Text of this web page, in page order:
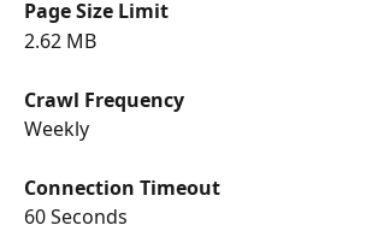
Page Size Limit
2.62 MB
Crawl Frequency
Weekly
Connection Timeout
60 Seconds